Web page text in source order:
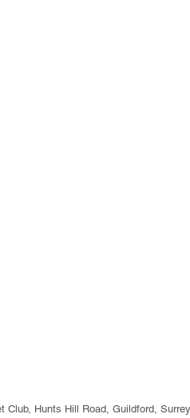
Club, Hunts Hill Road, Guildford,